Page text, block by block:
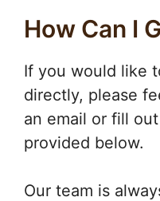
How Can I
If you would like
directly, please
an email or fill
provided below.
Our team is